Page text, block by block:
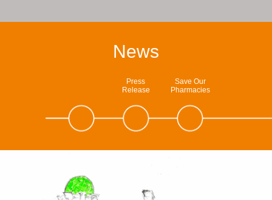
News
Press
Release
Save Our
Pharmacies